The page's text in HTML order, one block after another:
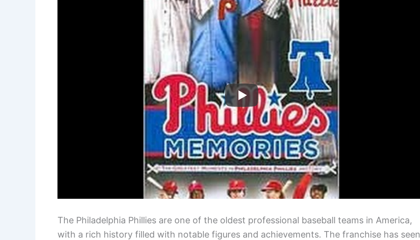
The Philadelphia Phillies are one of the oldest professional baseball teams in America,
with a rich history filled with notable figures and achievements. The franchise has seen